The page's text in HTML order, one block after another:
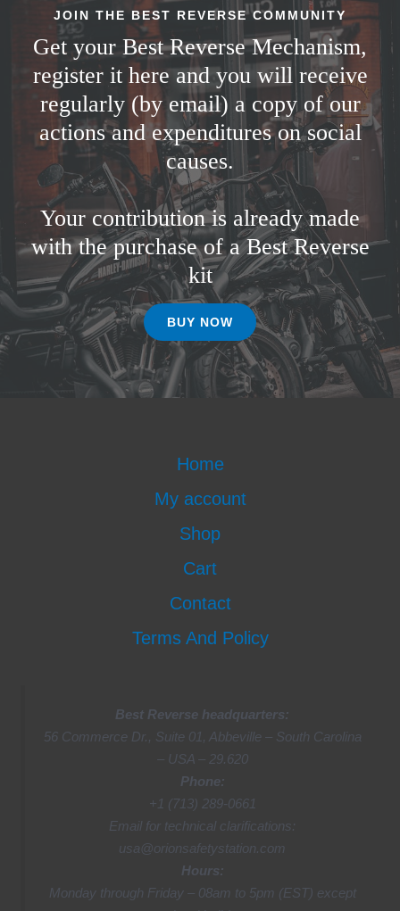
JOIN THE BEST REVERSE COMMUNITY
Get your Best Reverse Mechanism,
register it here and you will receive
regularly (by email) a copy of our
actions and expenditures on social
causes.
Your contribution is already made
with the purchase of a Best Reverse
kit
BUY NOW
Home
My account
Shop
Cart
Contact
Terms And Policy
Best Reverse headquarters:
56 Commerce Dr., Suite 01, Abbeville – South Carolina
– USA – 29.620
Phone:
+1 (713) 289-0661
Email for technical clarifications:
usa@orionsafetystation.com
Hours:
Monday through Friday – 08am to 5pm (EST) except